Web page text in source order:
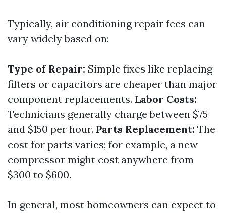
Typically, air conditioning repair fees can
vary widely based on:
Type of Repair: Simple fixes like replacing
filters or capacitors are cheaper than major
component replacements. Labor Costs:
Technicians generally charge between $75
and $150 per hour. Parts Replacement: The
cost for parts varies; for example, a new
compressor might cost anywhere from
$300 to $600.
In general, most homeowners can expect to